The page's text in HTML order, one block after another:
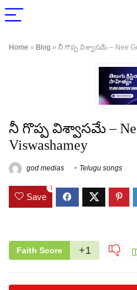
Home » Blog » నీ గొప్ప విశ్వాసమే – Nee
నీ గొప్ప విశ్వాసమే –
Viswashamey
god medias Telugu songs
Save
1
Faith Score +1